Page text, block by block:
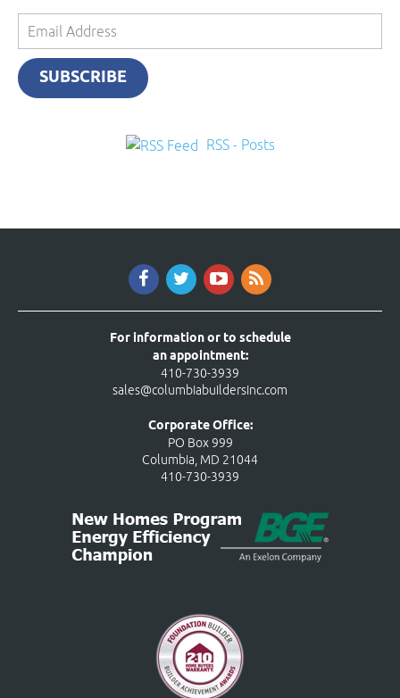
Email
Address
SUBSCRIBE
RSS - Posts
For information or to schedule
an appointment:
410-730-3939
sales@columbiabuildersinc.com
Corporate Office:
PO Box 999
Columbia, MD 21044
410-730-3939